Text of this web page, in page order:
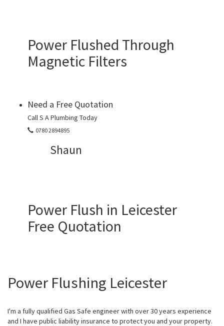
Power Flushed Through
Magnetic Filters
Need a Free Quotation
Call S A Plumbing Today
0780 2894895
Shaun
Power Flush in Leicester
Free Quotation
Power Flushing Leicester
I'm a fully qualified Gas Safe engineer with over 30 years experience
and I have public liability insurance to protect you and your property.